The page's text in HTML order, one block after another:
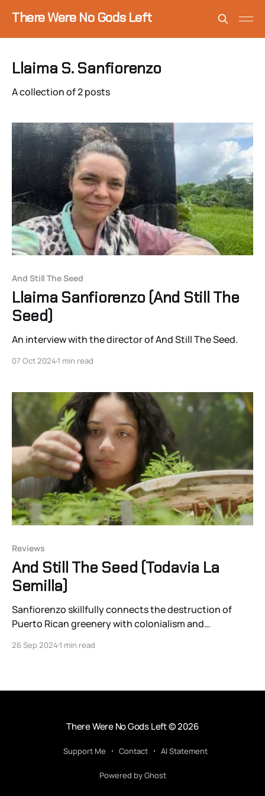
There Were No Gods Left
Llaima S. Sanfiorenzo
A collection of 2 posts
And Still The Seed
Llaima Sanfiorenzo (And Still The
Seed)
An interview with the director of And Still The Seed.
07 Oct 2024 1 min read
Reviews
And Still The Seed (Todavia La
Semilla)
Sanfiorenzo skillfully connects the destruction of
Puerto Rican greenery with colonialism and
stands apart from its National Geographic peers
26 Sep 2024 1 min read
There Were No Gods Left© 2026
Support Me Contact AI Statement
Powered by Ghost